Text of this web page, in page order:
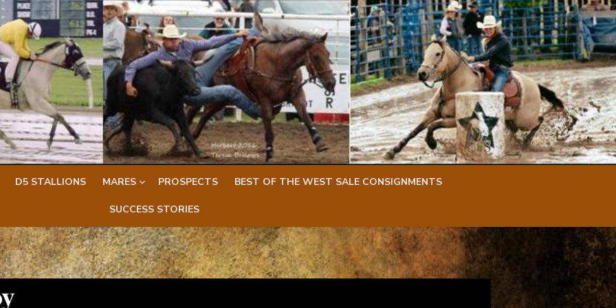
D5 STALLIONS MARES PROSPECTS BEST OF THE WEST SALE CONSIGNMENTS
SUCCESS STORIES